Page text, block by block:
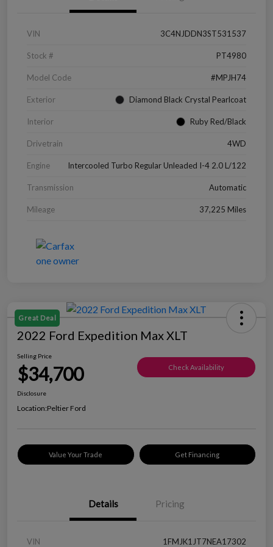
VIN 3C4NJDDN3ST531537
Stock # PT4980
Model Code #MPJH74
Exterior Diamond Black Crystal Pearlcoat
Interior Ruby Red/Black
Drivetrain 4WD
Engine Intercooled Turbo Regular Unleaded I-4 2.0 L/122
Transmission Automatic
Mileage 37,225 Miles
Great Deal
2022 Ford Expedition Max XLT
Selling Price
$34,700 Check Availability
Disclosure
Location:Peltier Ford
Value Your Trade Get Financing
Details Pricing
VIN 1FMJK1JT7NEA17302